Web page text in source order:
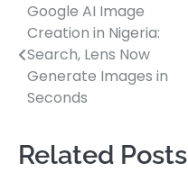
Post
navigation
Google AI Image
Creation in Nigeria:
Search, Lens Now
Generate Images in
Seconds
Related Posts